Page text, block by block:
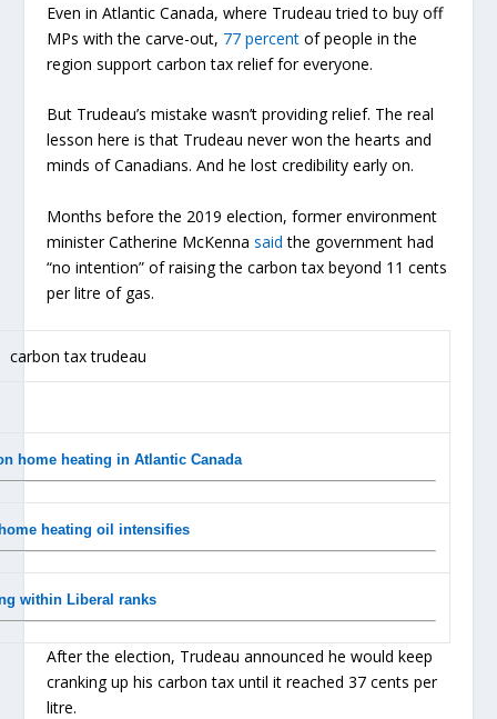
Even in Atlantic Canada, where Trudeau tried to buy off
MPs with the carve-out, 77 percent of people in the
region support carbon tax relief for everyone.
But Trudeau’s mistake wasn’t providing relief. The real
lesson here is that Trudeau never won the hearts and
minds of Canadians. And he lost credibility early on.
Months before the 2019 election, former environment
minister Catherine McKennasaid the government had
“no intention” of raising the carbon tax beyond 11 cents
per litre of gas.
home heating in Atlantic Canada
heating oil intensifies
within Liberal ranks
After the election, Trudeau announced he would keep
cranking up his carbon tax until it reached 37 cents per
litre.